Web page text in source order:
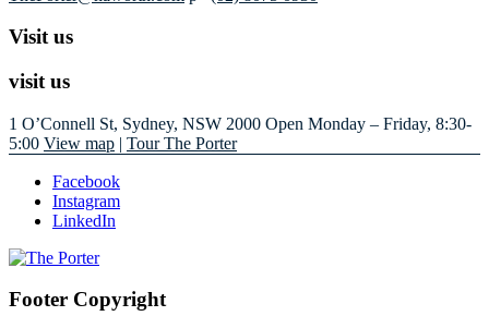
Visit us
visit us
1 O’Connell St, Sydney, NSW 2000 Open Monday – Friday, 8:30-
5:00 View map | Tour The Porter
Facebook
Instagram
LinkedIn
Footer Copyright